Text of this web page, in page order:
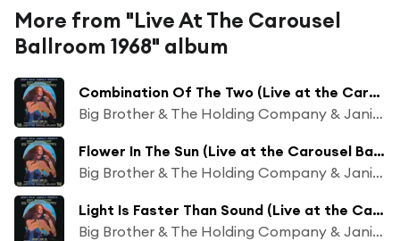
More from "Live At The Carousel
Ballroom 1968" album
Combination Of The Two (Live at the Carousel Ballroom - June 22, 1968)
Big Brother & The Holding Company & Janis Joplin
Flower In The Sun (Live at the Carousel Ballroom - June 22, 1968)
Big Brother & The Holding Company & Janis Joplin
Light Is Faster Than Sound (Live at the Carousel Ballroom - June 22, 1968)
Big Brother & The Holding Company & Janis Joplin